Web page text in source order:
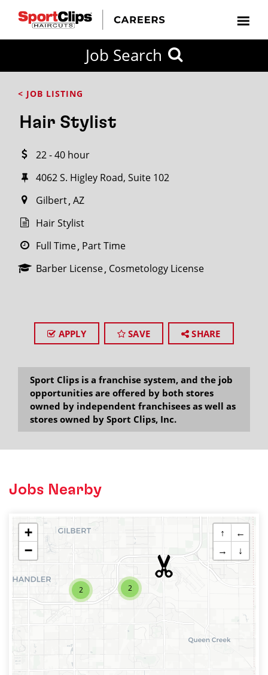
Job Search
< JOB LISTING
Hair Stylist
22 - 40 hour
4062 S. Higley Road, Suite 102
Gilbert AZ
Hair Stylist
Full Time Part Time
Barber License Cosmetology License
APPLY SAVE SHARE
Sport Clips is a franchise system, and the job
opportunities are offered by both stores
owned by independent franchisees as well as
stores owned by Sport Clips, Inc.
Jobs Nearby
2 2
+
−
↑
←
→
↓
FROM?
within
miles
City / State
SEARCH